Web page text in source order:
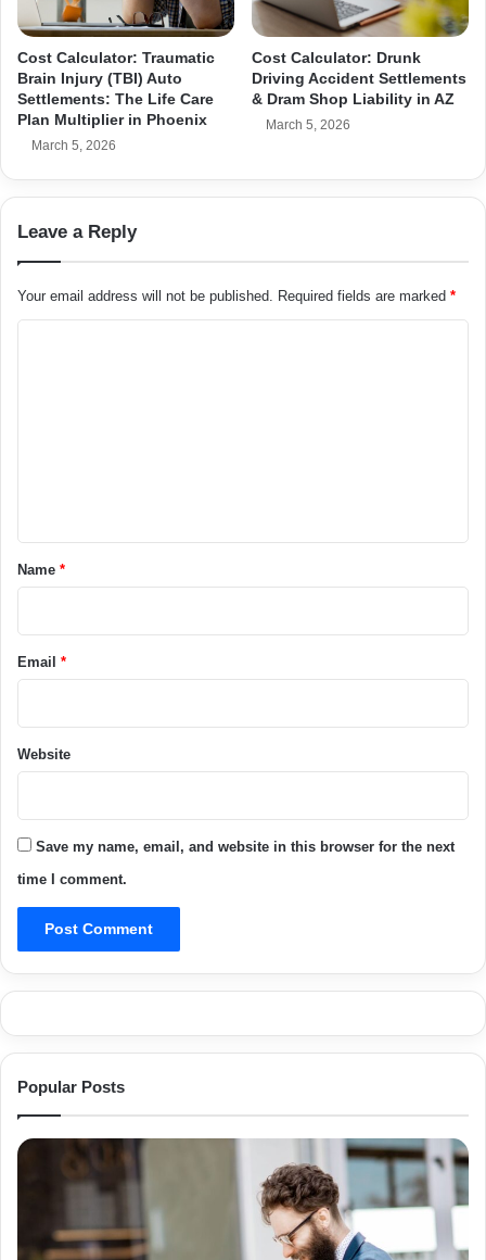
Cost Calculator: Traumatic
Brain Injury (TBI) Auto
Settlements: The Life Care
Plan Multiplier in Phoenix
March 5, 2026
Cost Calculator: Drunk
Driving Accident Settlements
& Dram Shop Liability in AZ
March 5, 2026
Leave a Reply
Your email address will not be published. Required fields are marked *
*Name *
Email *
Website
Save my name, email, and website in this browser for the next
time I comment.
Popular Posts